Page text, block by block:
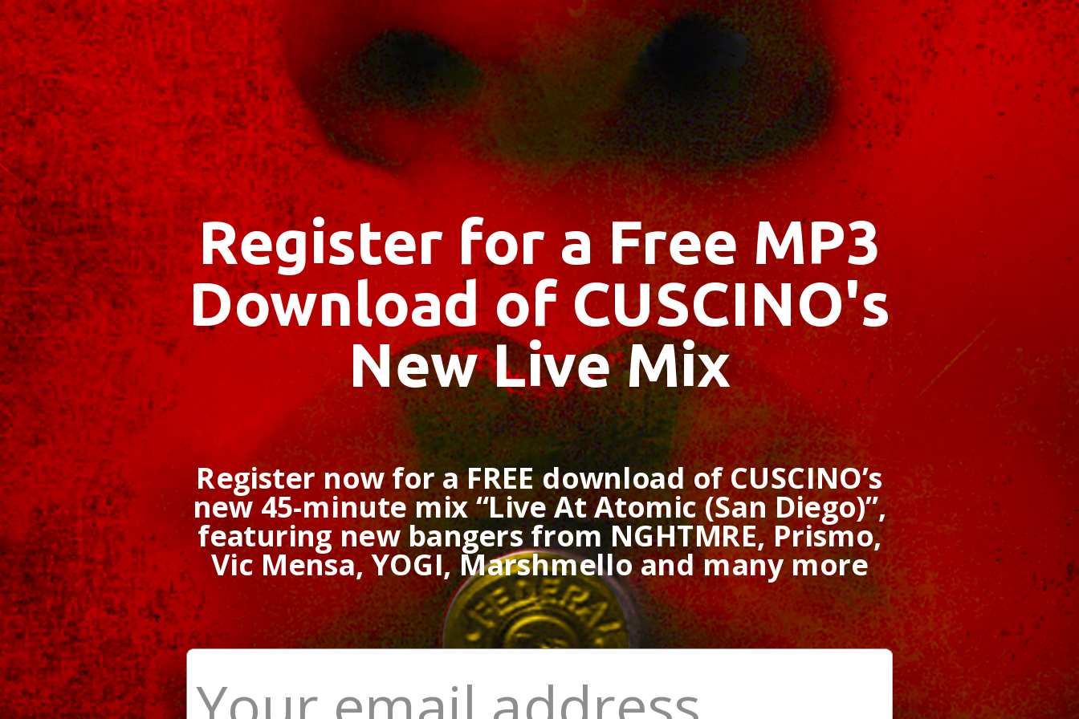
Register for a Free MP3
Download of CUSCINO's
New Live Mix
Register now for a FREE download of CUSCINO’s
new 45-minute mix “Live At Atomic (San Diego)”,
featuring new bangers from NGHTMRE, Prismo,
Vic Mensa, YOGI, Marshmello and many more